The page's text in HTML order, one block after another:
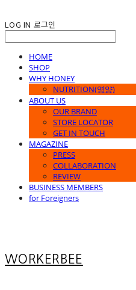
LOG IN 로그인
HOME
SHOP
WHY HONEY
NUTRITION(영양)
ABOUT US
OUR BRAND
STORE LOCATOR
GET IN TOUCH
MAGAZINE
PRESS
COLLABORATION
REVIEW
BUSINESS MEMBERS
for Foreigners
WORKERBEE